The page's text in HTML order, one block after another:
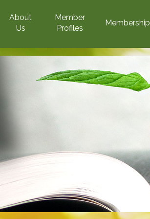
About
Us
Member
Profiles
Membership